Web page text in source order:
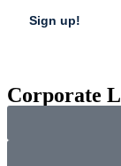
Corporate